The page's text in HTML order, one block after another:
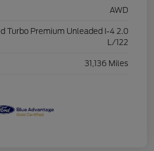
AWD
Turbo Premium Unleaded I-4 2.0
L/122
31,136 Miles